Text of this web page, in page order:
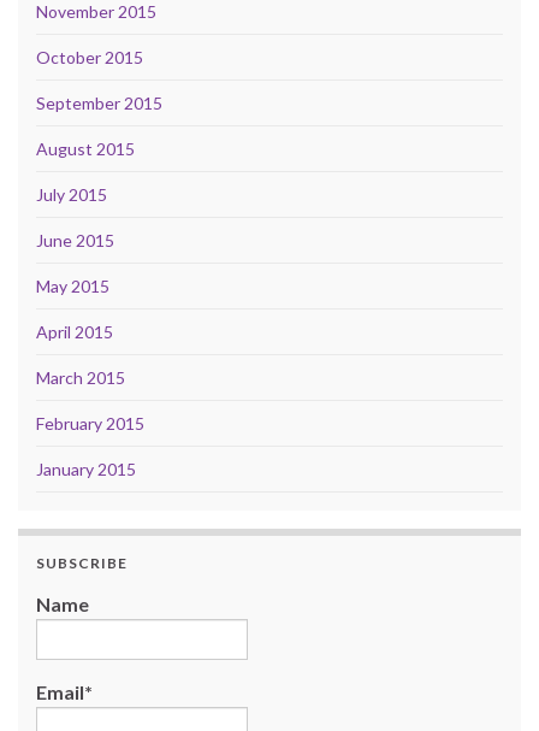
November 2015
October 2015
September 2015
August 2015
July 2015
June 2015
May 2015
April 2015
March 2015
February 2015
January 2015
SUBSCRIBE
Name
Email*